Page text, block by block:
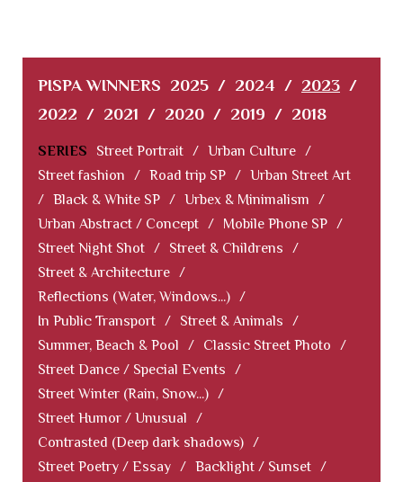
PISPA WINNERS 2025 / 2024 / 2023 /
2022 / 2021 / 2020 / 2019 / 2018
SERIES Street Portrait / Urban Culture /
Street fashion
/ Road trip SP / Urban Street Art
/ Black & White SP / Urbex & Minimalism
/
Urban Abstract / Concept / Mobile Phone SP /
Street Night Shot / Street & Childrens
/
Street & Architecture /
Reflections (Water, Windows...) /
In Public Transport / Street & Animals
/
Summer, Beach & Pool
/ Classic Street Photo
/
Street Dance / Special Events
/
Street Winter (Rain, Snow...) /
Street Humor / Unusual
/
Contrasted (Deep dark shadows) /
Street Poetry / Essay / Backlight / Sunset /